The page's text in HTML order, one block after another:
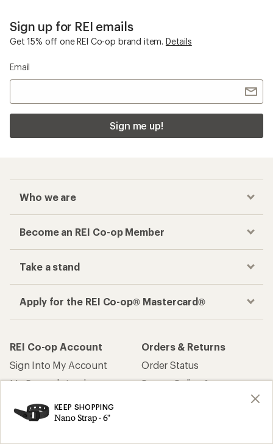
KEEP SHOPPING
Nano Strap - 6"
Sign up for REI emails
Get 15% off one REI Co-op brand item. Details
Email
Sign me up!
Who we are
Become an REI Co-op Member
Take a stand
Apply for the REI Co-op® Mastercard®
REI Co-op Account
Sign Into My Account
My Rewards Lookup
My Wish Lists
Membership Benefits
Orders & Returns
Order Status
Return Policy &